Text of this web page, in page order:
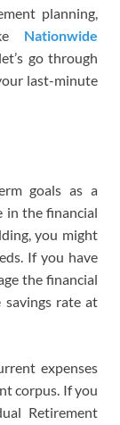
planning,
Nationwide
go through
last-minute
goals as a
in the financial
you might
If you have
the financial
savings rate at
expenses
corpus. If you
Retirement